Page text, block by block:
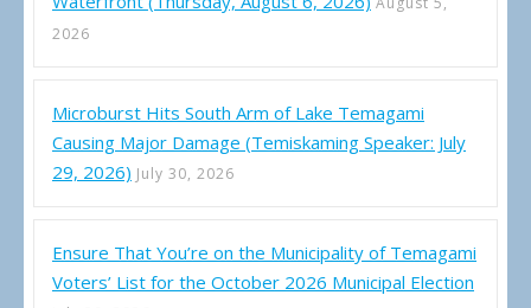
2026
Microburst Hits South Arm of Lake Temagami
Causing Major Damage (Temiskaming Speaker: July
29, 2026) July 30, 2026
Ensure That You’re on the Municipality of Temagami
Voters’ List for the October 2026 Municipal Election